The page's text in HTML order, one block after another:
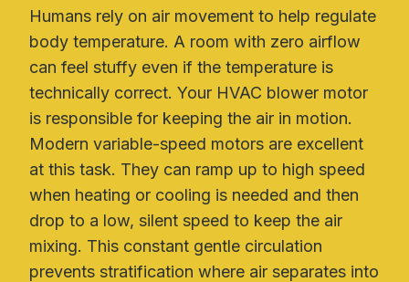
Humans rely on air movement to help regulate
body temperature. A room with zero airflow
can feel stuffy even if the temperature is
technically correct. Your HVAC blower motor
is responsible for keeping the air in motion.
Modern variable-speed motors are excellent
at this task. They can ramp up to high speed
when heating or cooling is needed and then
drop to a low, silent speed to keep the air
mixing. This constant gentle circulation
prevents stratification where air separates into